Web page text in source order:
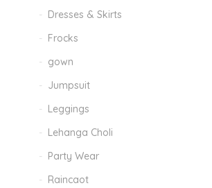
Dresses & Skirts
Frocks
gown
Jumpsuit
Leggings
Lehanga Choli
Party Wear
Raincaot